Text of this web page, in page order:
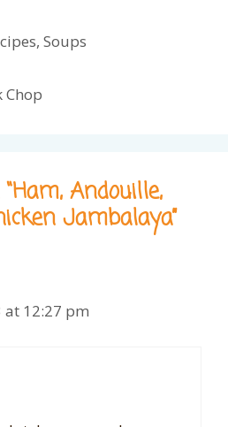
,Soups
Chop
Andouille,
Jambalaya”
at 12:27 pm